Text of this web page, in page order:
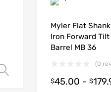
Myler Flat
Iron Forward
Barrel MB 36
(0
$45.00 - $